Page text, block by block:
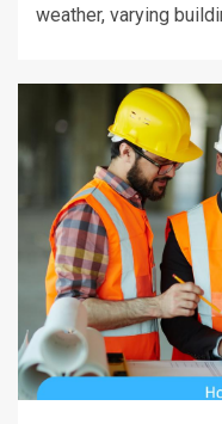
weather, varying